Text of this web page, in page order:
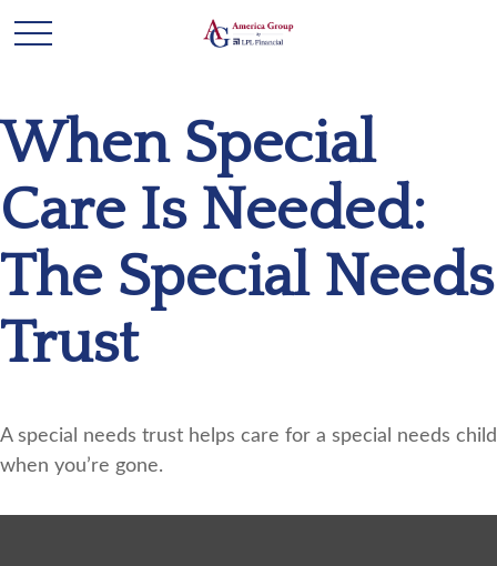
When Special
Care Is Needed:
The Special Needs
Trust
A special needs trust helps care for a special needs child
when you’re gone.